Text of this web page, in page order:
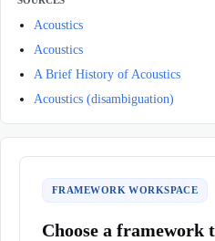
Acoustics
Acoustics
A Brief History of Acoustics
Acoustics (disambiguation)
FRAMEWORK WORKSPACE
Choose a framework